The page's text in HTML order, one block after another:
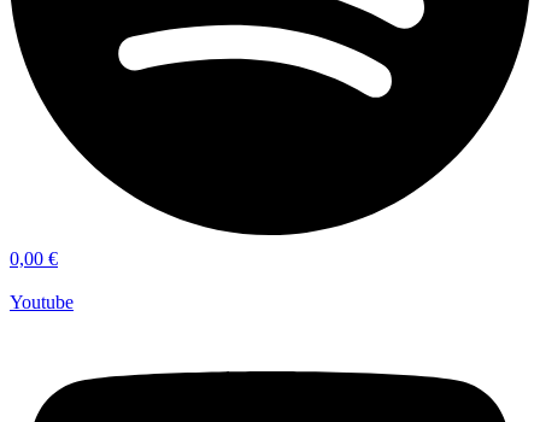
0,00 €
Youtube